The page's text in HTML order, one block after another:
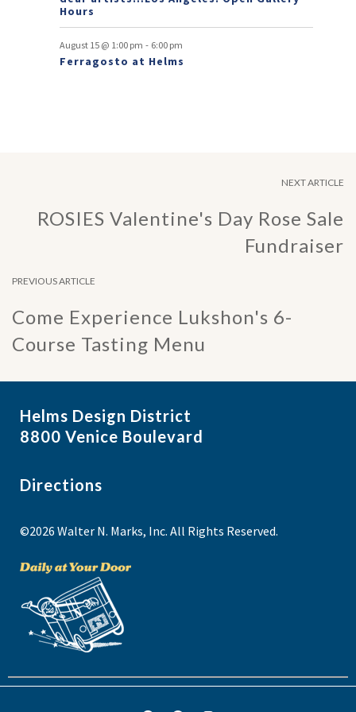
Hours
August 15 @ 1:00 pm - 6:00 pm
Ferragosto at Helms
NEXT ARTICLE
ROSIES Valentine's Day Rose Sale
Fundraiser
PREVIOUS ARTICLE
Come Experience Lukshon's 6-
Course Tasting Menu
Helms Design District
8800 Venice Boulevard
Directions
©2026 Walter N. Marks, Inc. All Rights Reserved.